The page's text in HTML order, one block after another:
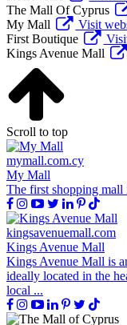
The Mall Of Cyprus
My Mall
Visit
First Boutique
Kings Avenue Mall
Scroll to top
mymall.com.cy
My Mall
The first shopping mall
kingsavenuemall.com
Kings Avenue Mall
Kings Avenue Mall is
ideally located in the
local ...